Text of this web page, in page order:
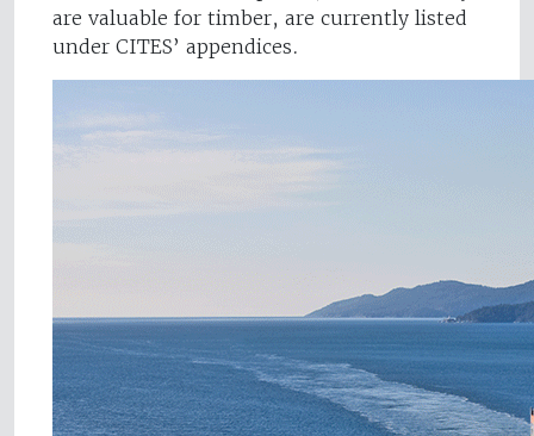
are valuable for timber, are currently listed
under CITES’ appendices.